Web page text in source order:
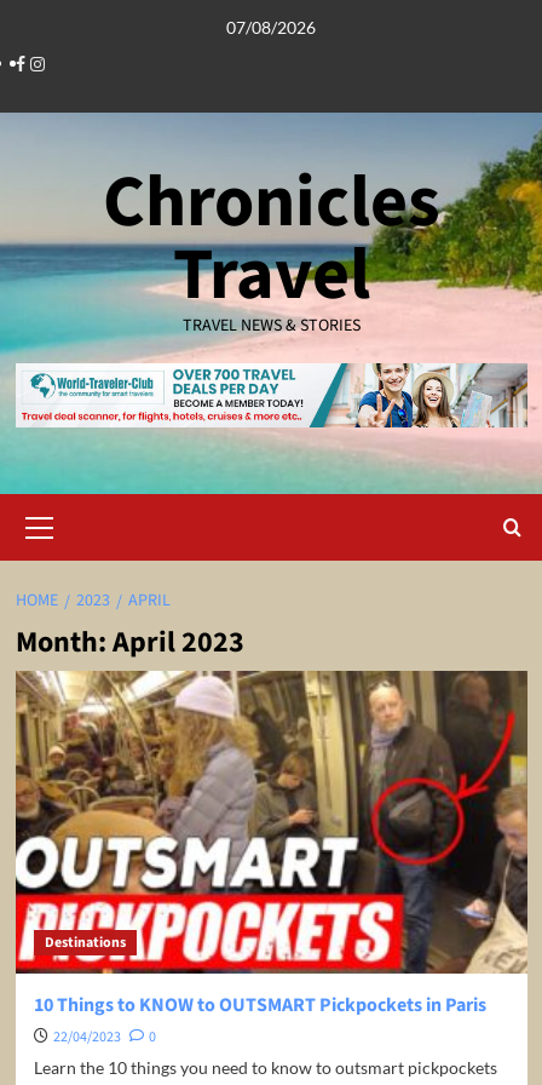
content
07/08/2026
Facebook
Instagram
Chronicles
Travel
TRAVEL NEWS & STORIES
Menu
HOME 2023 APRIL
Month:April 2023
Destinations
10 Things to KNOW to OUTSMART Pickpockets in Paris
22/04/2023
0
Learn the 10 things you need to know to outsmart pickpockets